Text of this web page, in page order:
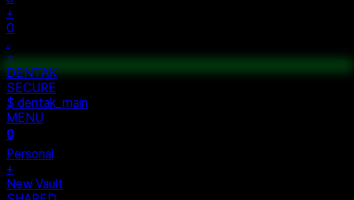
−
1
2
3
+
0
.
=
$ auth...
$ vault --ok
DENTAK
ACCESS OK
DENTAK